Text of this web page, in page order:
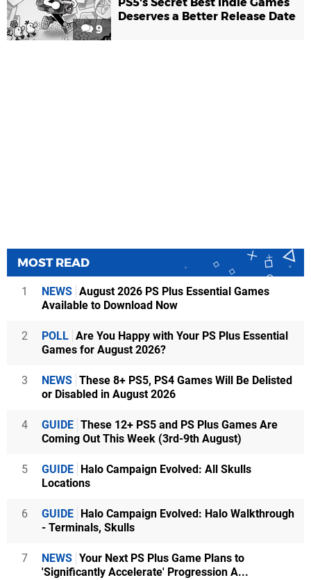
9
Deserves a Better Release Date
MOST READ
1 NEWS August 2026 PS Plus Essential Games
Available to Download Now
2 POLL Are You Happy with Your PS Plus Essential
Games for August 2026?
3 NEWS These 8+ PS5, PS4 Games Will Be Delisted
or Disabled in August 2026
4 GUIDE These 12+ PS5 and PS Plus Games Are
Coming Out This Week (3rd-9th August)
5 GUIDE Halo Campaign Evolved: All Skulls
Locations
6 GUIDE Halo Campaign Evolved: Halo Walkthrough
- Terminals, Skulls
7 NEWS Your Next PS Plus Game Plans to
'Significantly Accelerate' Progression A...